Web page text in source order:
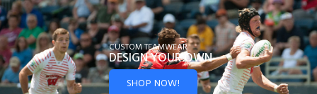
CUSTOM TEAMWEAR
DESIGN YOUROWN
SHOP NOW!